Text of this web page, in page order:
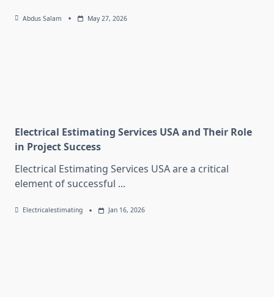
Abdus Salam May 27, 2026
Electrical Estimating Services USA and Their Role
in Project Success
Electrical Estimating Services USA are a critical
element of successful ...
Electricalestimating Jan 16, 2026